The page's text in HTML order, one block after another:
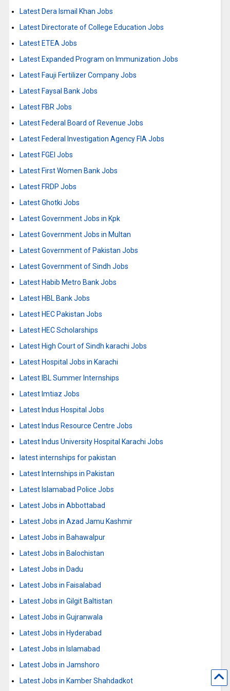
Latest Dera Ismail Khan Jobs
Latest Directorate of College Education Jobs
Latest ETEA Jobs
Latest Expanded Program on Immunization Jobs
Latest Fauji Fertilizer Company Jobs
Latest Faysal Bank Jobs
Latest FBR Jobs
Latest Federal Board of Revenue Jobs
Latest Federal Investigation Agency FIA Jobs
Latest FGEI Jobs
Latest First Women Bank Jobs
Latest FRDP Jobs
Latest Ghotki Jobs
Latest Government Jobs in Kpk
Latest Government Jobs in Multan
Latest Government of Pakistan Jobs
Latest Government of Sindh Jobs
Latest Habib Metro Bank Jobs
Latest HBL Bank Jobs
Latest HEC Pakistan Jobs
Latest HEC Scholarships
Latest High Court of Sindh karachi Jobs
Latest Hospital Jobs in Karachi
Latest IBL Summer Internships
Latest Imtiaz Jobs
Latest Indus Hospital Jobs
Latest Indus Resource Centre Jobs
Latest Indus University Hospital Karachi Jobs
latest internships for pakistan
Latest Internships in Pakistan
Latest Islamabad Police Jobs
Latest Jobs in Abbottabad
Latest Jobs in Azad Jamu Kashmir
Latest Jobs in Bahawalpur
Latest Jobs in Balochistan
Latest Jobs in Dadu
Latest Jobs in Faisalabad
Latest Jobs in Gilgit Baltistan
Latest Jobs in Gujranwala
Latest Jobs in Hyderabad
Latest Jobs in Islamabad
Latest Jobs in Jamshoro
Latest Jobs in Kamber Shahdadkot